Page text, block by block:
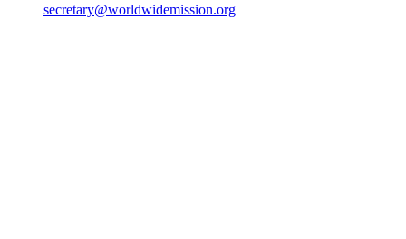
secretary@worldwidemission.org